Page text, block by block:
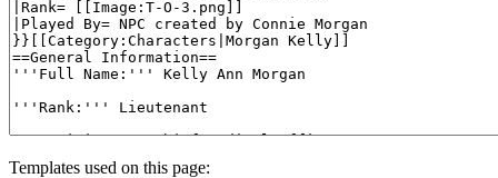
Templates used on this page: